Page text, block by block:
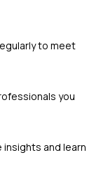
to meet
you
and learn